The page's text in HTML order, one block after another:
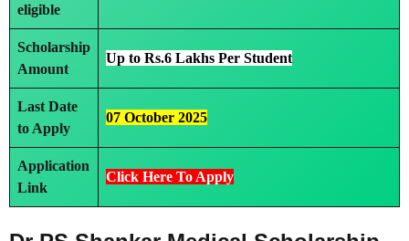
eligible
Scholarship
Amount
Up to Rs.6 Lakhs Per Student
Last Date
to Apply
07 October 2025
Application
Link
Click Here To Apply